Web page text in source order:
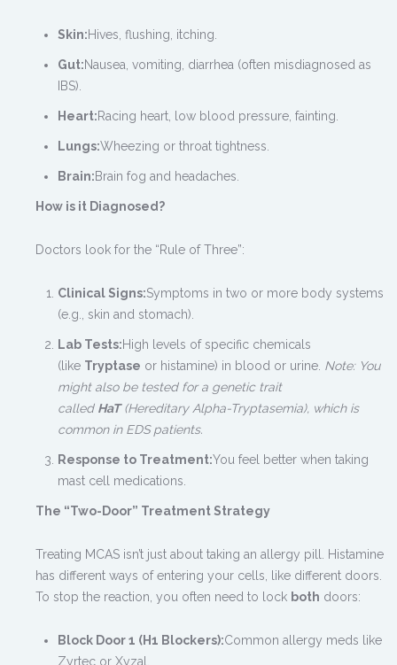
Skin:Hives, flushing, itching.
Gut:Nausea, vomiting, diarrhea (often misdiagnosed as
IBS).
Heart:Racing heart, low blood pressure, fainting.
Lungs:Wheezing or throat tightness.
Brain:Brain fog and headaches.
How is it Diagnosed?
Doctors look for the “Rule of Three”:
Clinical Signs:Symptoms in two or more body systems
(e.g., skin and stomach).
Lab Tests:High levels of specific chemicals
(like Tryptase or histamine) in blood or urine. Note: You
might also be tested for a genetic trait
called HaT(Hereditary Alpha-Tryptasemia), which is
common in EDS patients.
Response to Treatment:You feel better when taking
mast cell medications.
The “Two-Door” Treatment Strategy
Treating MCAS isn’t just about taking an allergy pill. Histamine
has different ways of entering your cells, like different doors.
To stop the reaction, you often need to lock both doors:
Block Door 1 (H1 Blockers):Common allergy meds like
Zyrtec or Xyzal.